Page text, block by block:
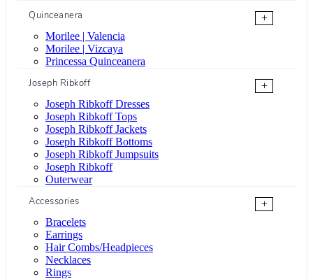
Quinceanera
+
Morilee | Valencia
Morilee | Vizcaya
Princessa Quinceanera
Joseph Ribkoff
+
Joseph Ribkoff Dresses
Joseph Ribkoff Tops
Joseph Ribkoff Jackets
Joseph Ribkoff Bottoms
Joseph Ribkoff Jumpsuits
Joseph Ribkoff
Outerwear
Accessories
+
Bracelets
Earrings
Hair Combs/Headpieces
Necklaces
Rings